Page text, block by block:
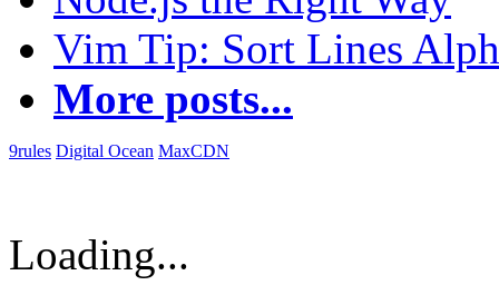
Vim Tip: Sort Lines
More posts...
9rules Digital Ocean MaxCDN
Loading...